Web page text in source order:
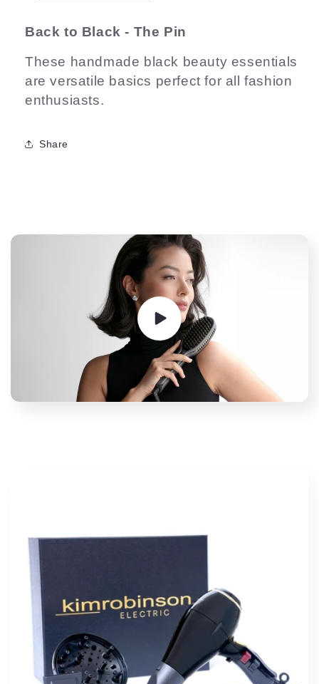
Back to Black - The Pin
These handmade black beauty essentials
are versatile basics perfect for all fashion
enthusiasts.
Share